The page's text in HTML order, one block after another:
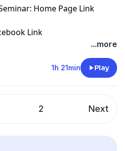
Home Page Link
Link
...more
1h 21min Play
2 Next